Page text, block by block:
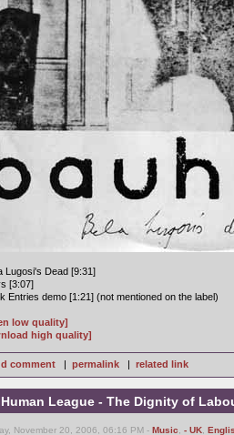
Lugosi's Dead [9:31]
[3:07]
Entries demo [1:21] (not mentioned on the label)
low quality]
high quality]
comment | permalink | related link
League - The Dignity of
November 20, 2006, 06:16 PM - Music - UK